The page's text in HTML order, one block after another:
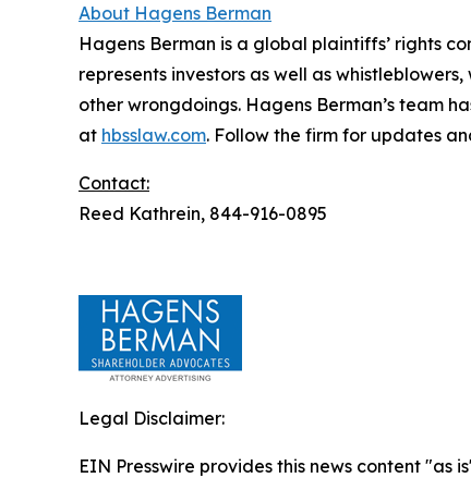
About Hagens Berman
Hagens Berman is a global plaintiffs’ rights
represents investors as well as
other wrongdoings. Hagens Berman’s team
at hbsslaw.com. Follow the firm for updates
Contact:
Reed Kathrein, 844-916-0895
Legal Disclaimer:
EIN Presswire provides this news content